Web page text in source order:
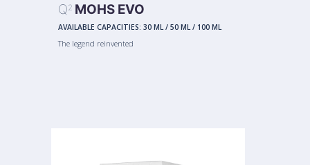
Q2 MOHS EVO
AVAILABLE CAPACITIES: 30 ML/ 50 ML/ 100 ML
The legend reinvented